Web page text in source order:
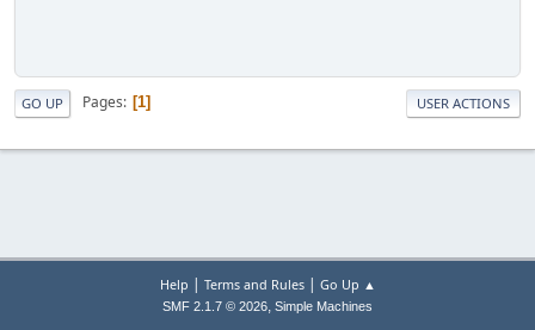
GO UP Pages 1 USER ACTIONS
Help | Terms and Rules| Go Up ▲
SMF 2.1.7 © 2026, Simple Machines